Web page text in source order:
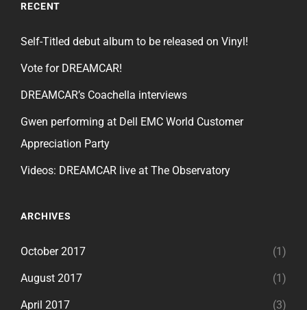
RECENT
Self-Titled debut album to be released on Vinyl!
Vote for DREAMCAR!
DREAMCAR’s Coachella interviews
Gwen performing at Dell EMC World Customer
Appreciation Party
Videos: DREAMCAR live at The Observatory
ARCHIVES
October 2017 (1)
August 2017 (1)
April 2017 (3)